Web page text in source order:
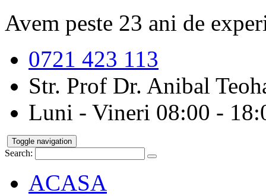
Avem peste 23 ani de
0721 423 113
Str. Prof Dr. Anibal
Luni - Vineri 08:00 -
Toggle navigation
Search:
ACASA